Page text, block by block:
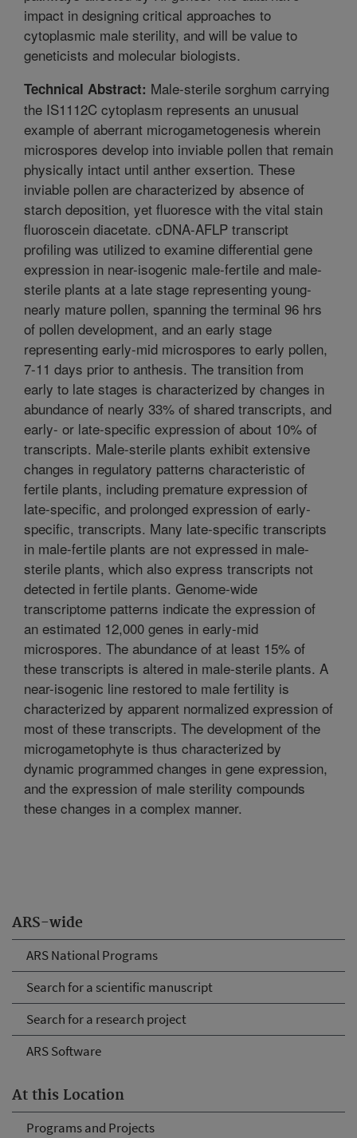
ARS-wide
ARS National Programs
Search for a scientific manuscript
Search for a research project
ARS Software
At this Location
Programs and Projects
impact in designing critical approaches to
cytoplasmic male sterility, and will be value to
geneticists and molecular biologists.
Technical Abstract: Male-sterile sorghum carrying
the IS1112C cytoplasm represents an unusual
example of aberrant microgametogenesis wherein
microspores develop into inviable pollen that remain
physically intact until anther exsertion. These
inviable pollen are characterized by absence of
starch deposition, yet fluoresce with the vital stain
fluoroscein diacetate. cDNA-AFLP transcript
profiling was utilized to examine differential gene
expression in near-isogenic male-fertile and male-
sterile plants at a late stage representing young-
nearly mature pollen, spanning the terminal 96 hrs
of pollen development, and an early stage
representing early-mid microspores to early pollen,
7-11 days prior to anthesis. The transition from
early to late stages is characterized by changes in
abundance of nearly 33% of shared transcripts, and
early- or late-specific expression of about 10% of
transcripts. Male-sterile plants exhibit extensive
changes in regulatory patterns characteristic of
fertile plants, including premature expression of
late-specific, and prolonged expression of early-
specific, transcripts. Many late-specific transcripts
in male-fertile plants are not expressed in male-
sterile plants, which also express transcripts not
detected in fertile plants. Genome-wide
transcriptome patterns indicate the expression of
an estimated 12,000 genes in early-mid
microspores. The abundance of at least 15% of
these transcripts is altered in male-sterile plants. A
near-isogenic line restored to male fertility is
characterized by apparent normalized expression of
most of these transcripts. The development of the
microgametophyte is thus characterized by
dynamic programmed changes in gene expression,
and the expression of male sterility compounds
these changes in a complex manner.